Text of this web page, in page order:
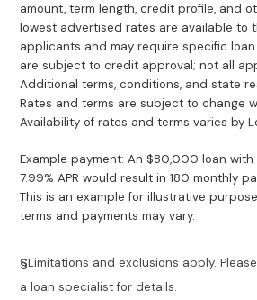
amount, term length, credit profile, and
lowest advertised rates are available to
applicants and may require specific
are subject to credit approval; not all
Additional terms, conditions, and state
Rates and terms are subject to change
Availability of rates and terms varies by
Example payment: An $80,000 loan with
7.99% APR would result in 180 monthly
This is an example for illustrative
terms and payments may vary.
§Limitations and exclusions apply.
a loan specialist for details.